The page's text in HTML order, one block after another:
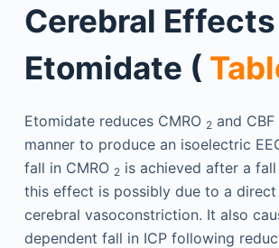
Cerebral
Etomidate (
Etomidate reduces CMRO 2and CBF
manner to produce an isoelectric
fall in CMRO 2is achieved after a fall
this effect is possibly due to a
cerebral vasoconstriction. It also
dependent fall in ICP following